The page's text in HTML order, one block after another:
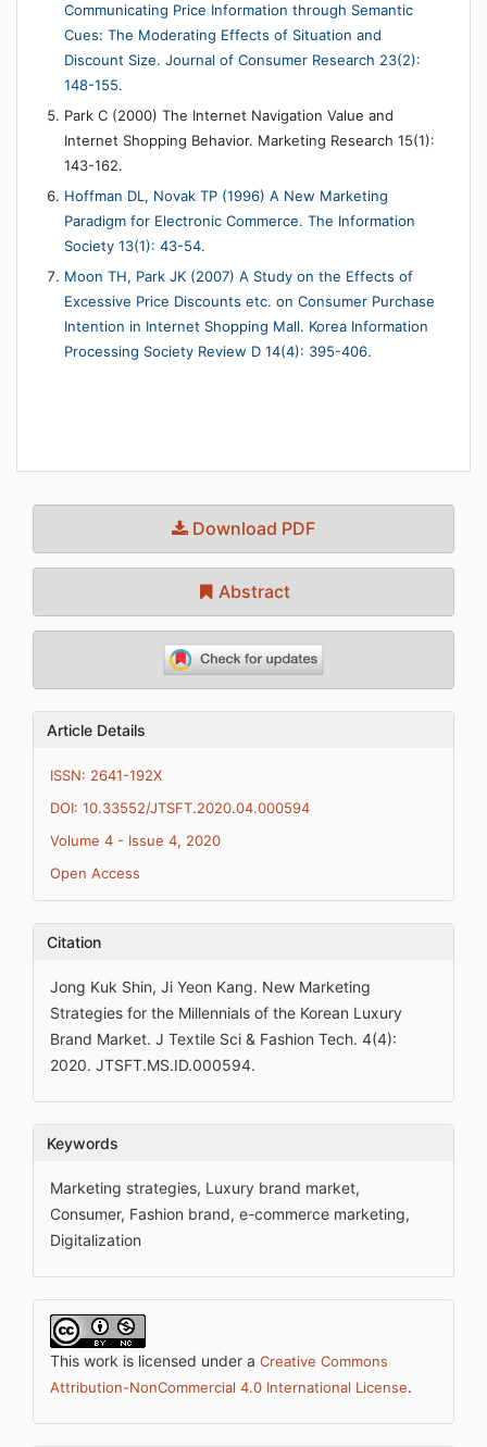
Communicating Price Information through Semantic
Cues: The Moderating Effects of Situation and
Discount Size. Journal of Consumer Research 23(2):
148-155.
Park C (2000) The Internet Navigation Value and
Internet Shopping Behavior. Marketing Research 15(1):
143-162.
Hoffman DL, Novak TP (1996) A New Marketing
Paradigm for Electronic Commerce. The Information
Society 13(1): 43-54.
Moon TH, Park JK (2007) A Study on the Effects of
Excessive Price Discounts etc. on Consumer Purchase
Intention in Internet Shopping Mall. Korea Information
Processing Society Review D 14(4): 395-406.
Download PDF
Abstract
Article Details
ISSN: 2641-192X
DOI: 10.33552/JTSFT.2020.04.000594
Volume 4 - Issue 4, 2020
Open Access
Citation
Jong Kuk Shin, Ji Yeon Kang. New Marketing
Strategies for the Millennials of the Korean Luxury
Brand Market. J Textile Sci & Fashion Tech. 4(4):
2020. JTSFT.MS.ID.000594.
Keywords
Marketing strategies, Luxury brand market,
Consumer, Fashion brand, e-commerce marketing,
Digitalization
This work is licensed under a Creative Commons
Attribution-NonCommercial 4.0 International License.